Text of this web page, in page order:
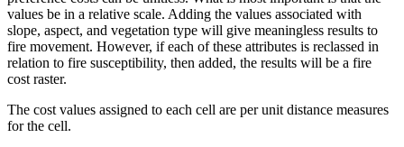
values be in a relative scale. Adding the values associated with
slope, aspect, and vegetation type will give meaningless results to
fire movement. However, if each of these attributes is reclassed in
relation to fire susceptibility, then added, the results will be a fire
cost raster.
The cost values assigned to each cell are per unit distance measures
for the cell.